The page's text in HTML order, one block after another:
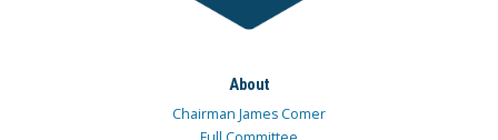
About
Chairman James Comer